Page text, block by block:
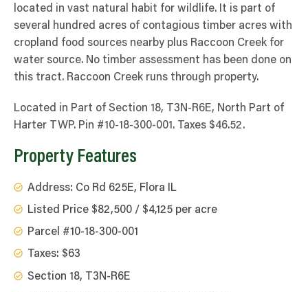
located in vast natural habit for wildlife. It is part of
several hundred acres of contagious timber acres with
cropland food sources nearby plus Raccoon Creek for
water source. No timber assessment has been done on
this tract. Raccoon Creek runs through property.
Located in Part of Section 18, T3N-R6E, North Part of
Harter TWP. Pin #10-18-300-001. Taxes $46.52.
Property Features
Address: Co Rd 625E, Flora IL
Listed Price $82,500 / $4,125 per acre
Parcel #10-18-300-001
Taxes: $63
Section 18, T3N-R6E